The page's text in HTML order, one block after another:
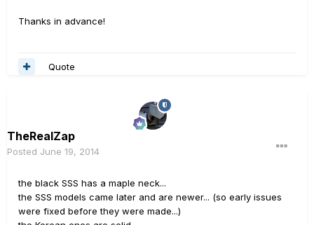
Thanks in advance!
Quote
TheRealZap
Posted June 19, 2014
the black SSS has a maple neck...
the SSS models came later and are newer... (so early issues
were fixed before they were made...)